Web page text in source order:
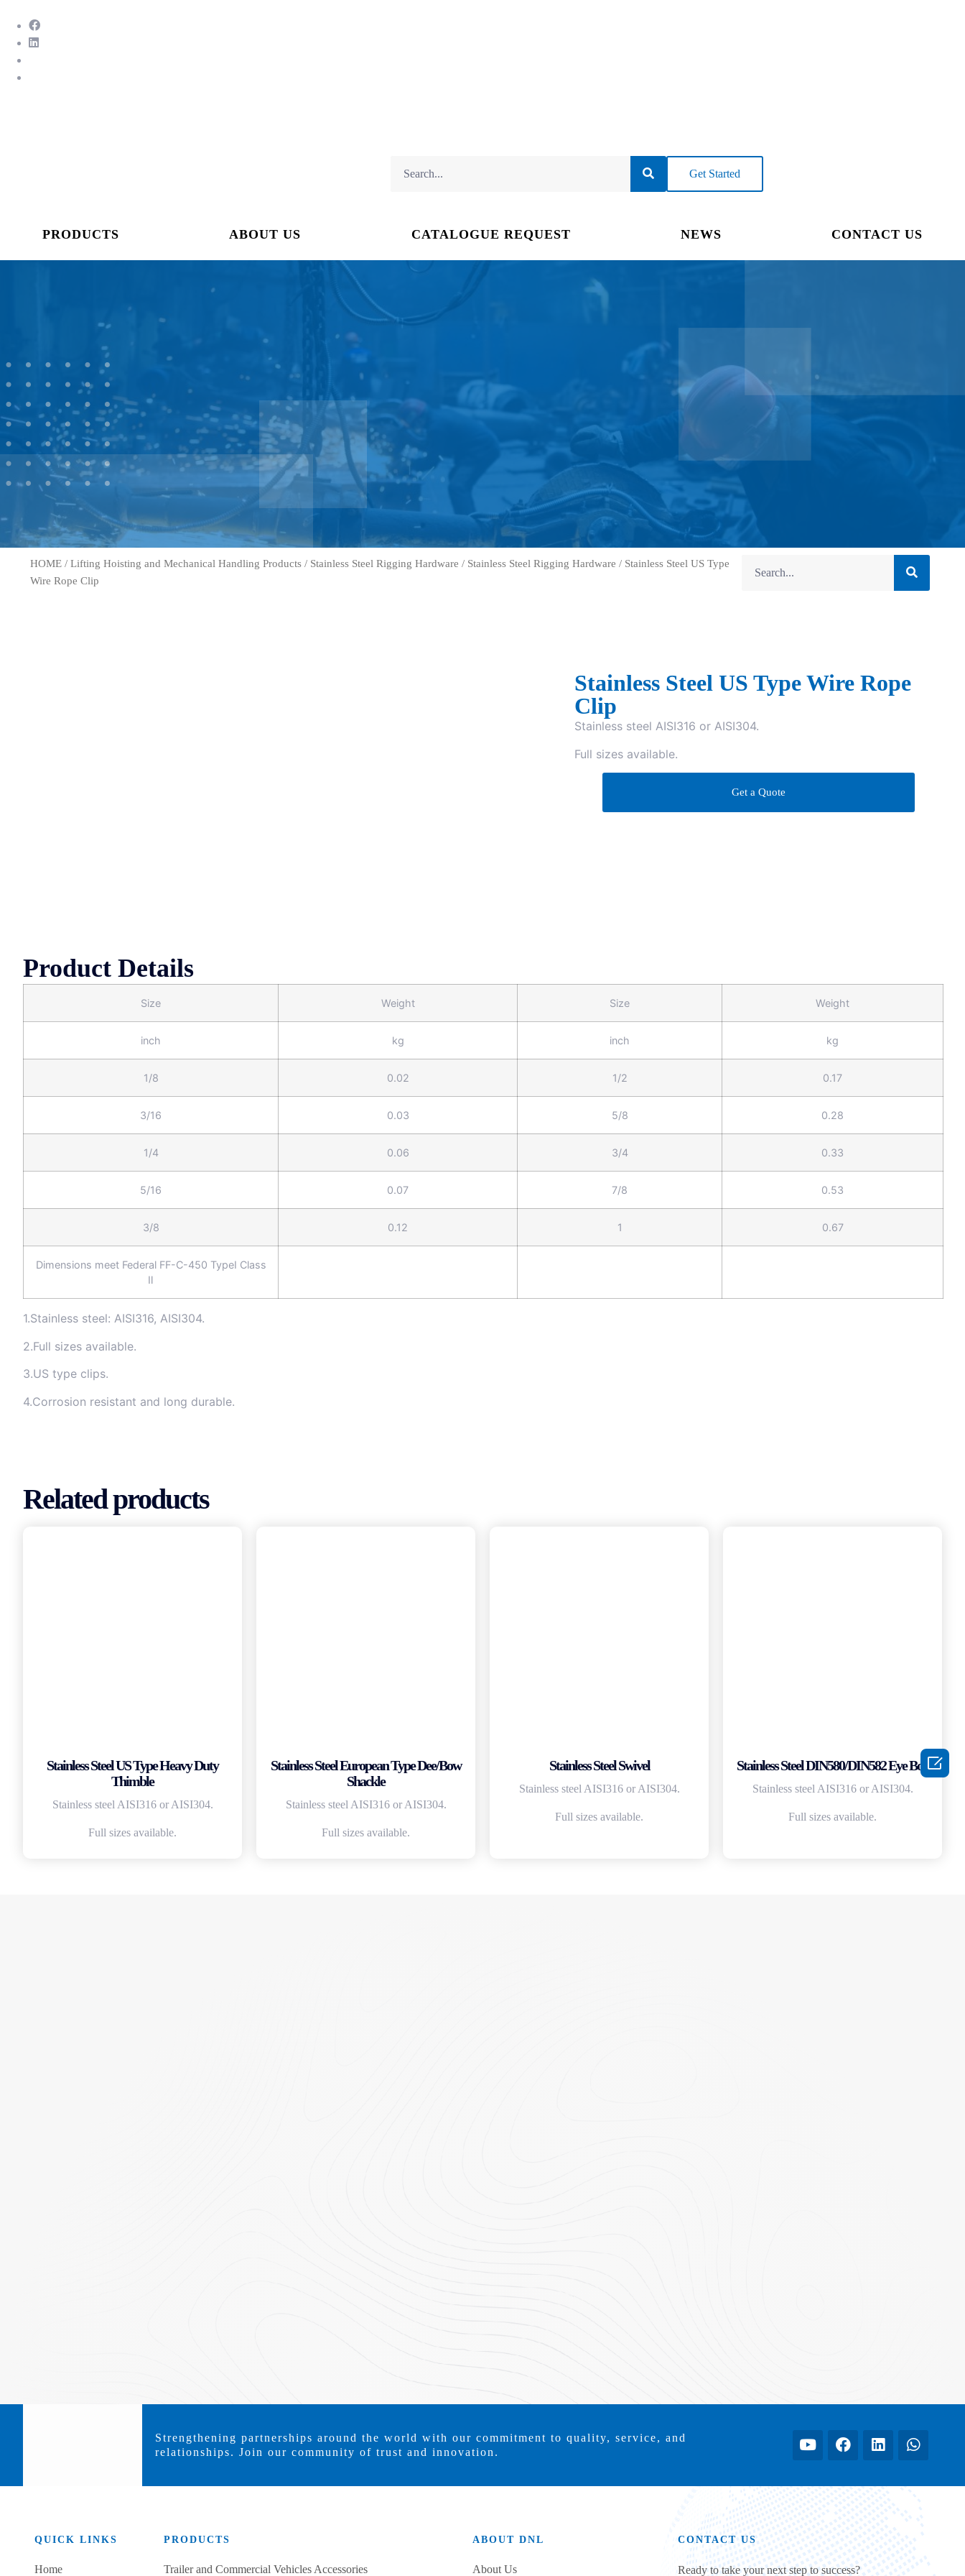
Get Started
PRODUCTS ABOUT US CATALOGUE REQUEST NEWS CONTACT US
HOME / Lifting Hoisting and Mechanical Handling Products / Stainless Steel Rigging Hardware / Stainless Steel Rigging Hardware / Stainless Steel US Type
Wire Rope Clip
Stainless Steel US Type Wire Rope
Clip
Stainless steel AISI316 or AISI304.
Full sizes available.
Get a Quote
Product Details
Size Weight Size Weight
inch kg inch kg
1/8 0.02 1/2 0.17
3/16 0.03 5/8 0.28
1/4 0.06 3/4 0.33
5/16 0.07 7/8 0.53
3/8 0.12 1 0.67
Dimensions meet Federal FF-C-450 TypeⅠ Class
Ⅱ
1.Stainless steel: AISI316, AISI304.
2.Full sizes available.
3.US type clips.
4.Corrosion resistant and long durable.
Related products
Stainless Steel US Type Heavy Duty
Thimble
Stainless steel AISI316 or AISI304.
Full sizes available.
Stainless Steel European Type Dee/Bow
Shackle
Stainless steel AISI316 or AISI304.
Full sizes available.
Stainless Steel Swivel
Stainless steel AISI316 or AISI304.
Full sizes available.
Stainless Steel DIN580/DIN582 Eye Bolt
Stainless steel AISI316 or AISI304.
Full sizes available.
Strengthening partnerships around the world with our commitment to quality, service, and
relationships. Join our community of trust and innovation.
QUICK LINKS
Home
PRODUCTS
Trailer and Commercial Vehicles Accessories
ABOUT DNL
About Us
CONTACT US
Ready to take your next step to success?
